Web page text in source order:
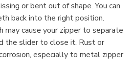
or bent out of shape. You can
back into the right position.
may cause your zipper to separate
the slider to close it. Rust or
especially to metal zipper